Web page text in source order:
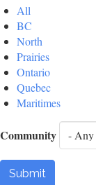
All
BC
North
Prairies
Ontario
Quebec
Maritimes
Community
Submit